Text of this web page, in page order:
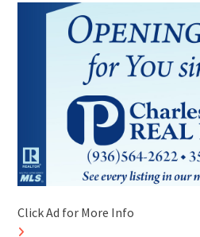
Click Ad for More Info